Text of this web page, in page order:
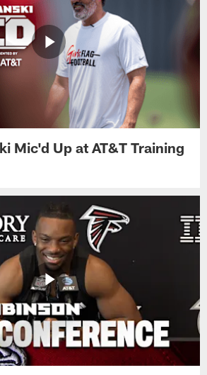
Mic'd Up at AT&T Training